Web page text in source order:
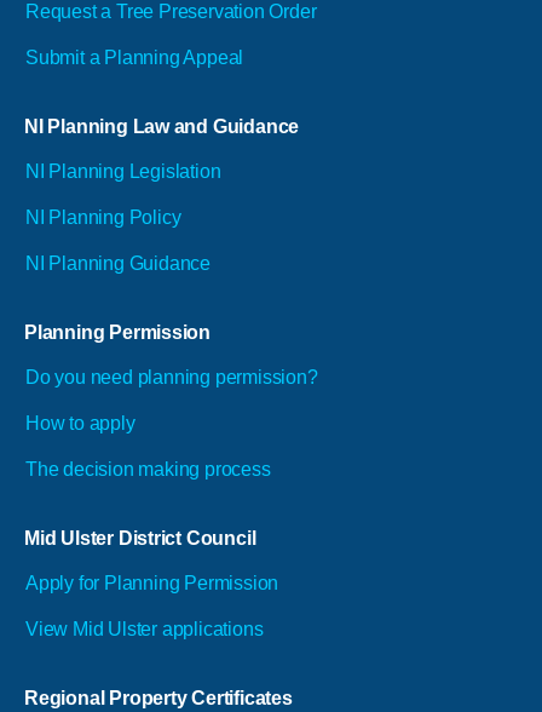
Request a Tree Preservation Order
Submit a Planning Appeal
Planning Permission
Do you need planning permission?
How to apply
The decision making process
NI Planning Law and Guidance
NI Planning Legislation
NI Planning Policy
NI Planning Guidance
Mid Ulster District Council
Apply for Planning Permission
View Mid Ulster applications
Regional Property Certificates